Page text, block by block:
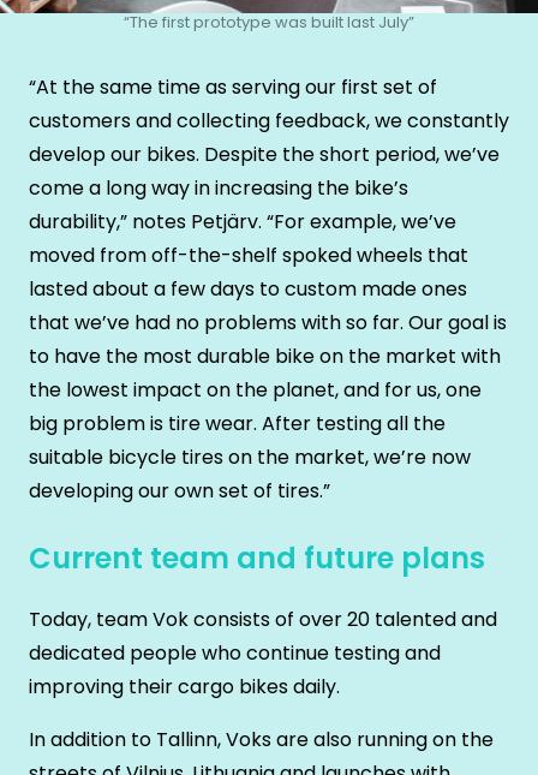
“The first prototype was built last July”
“At the same time as serving our first set of
customers and collecting feedback, we constantly
develop our bikes. Despite the short period, we’ve
come a long way in increasing the bike’s
durability,” notes Petjärv. “For example, we’ve
moved from off-the-shelf spoked wheels that
lasted about a few days to custom made ones
that we’ve had no problems with so far. Our goal is
to have the most durable bike on the market with
the lowest impact on the planet, and for us, one
big problem is tire wear. After testing all the
suitable bicycle tires on the market, we’re now
developing our own set of tires.”
Current team and future plans
Today, team Vok consists of over 20 talented and
dedicated people who continue testing and
improving their cargo bikes daily.
In addition to Tallinn, Voks are also running on the